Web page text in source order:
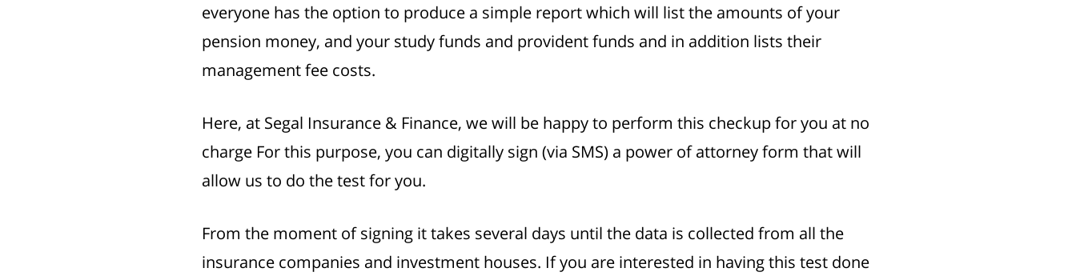
everyone has the option to produce a simple report which will list the amounts of your
pension money, and your study funds and provident funds and in addition lists their
management fee costs.
Here, at Segal Insurance & Finance, we will be happy to perform this checkup for you at no
charge For this purpose, you can digitally sign (via SMS) a power of attorney form that will
allow us to do the test for you.
From the moment of signing it takes several days until the data is collected from all the
insurance companies and investment houses. If you are interested in having this test done